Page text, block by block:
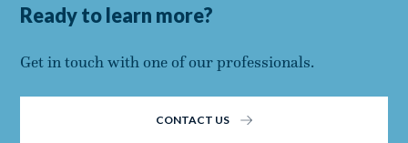
Ready to learn more?
Get in touch with one of our professionals.
CONTACT US